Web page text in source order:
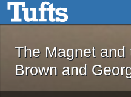
Skip to main content
The
The Magnet and
Brown and